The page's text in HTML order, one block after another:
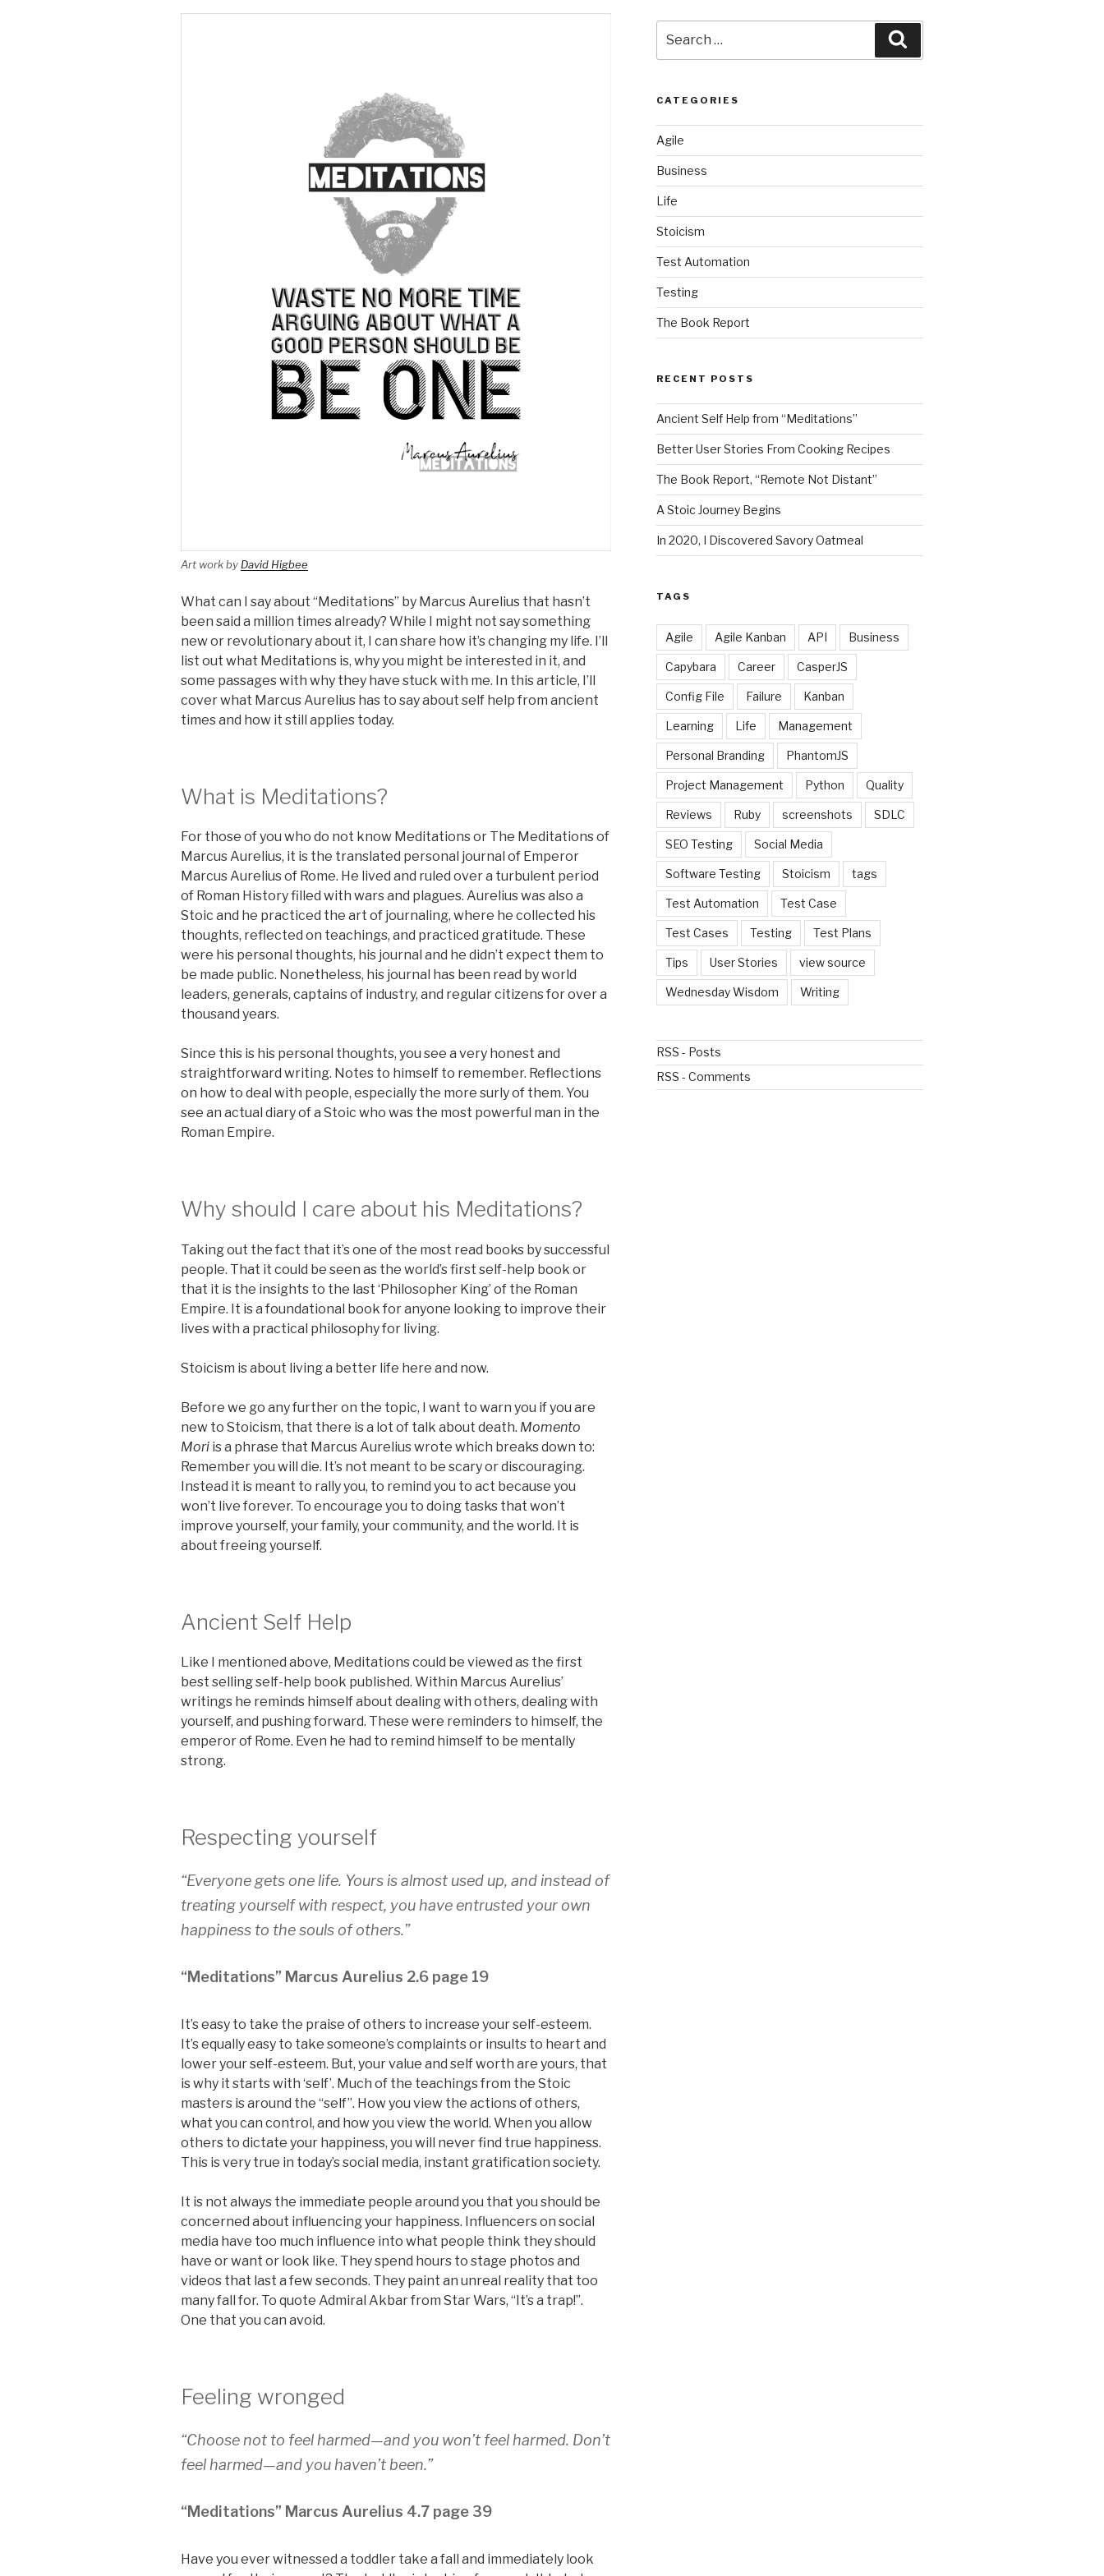
Art work by David Higbee
What can I say about “Meditations” by Marcus Aurelius that hasn’t
been said a million times already? While I might not say something
new or revolutionary about it, I can share how it’s changing my life. I’ll
list out what Meditations is, why you might be interested in it, and
some passages with why they have stuck with me. In this article, I’ll
cover what Marcus Aurelius has to say about self help from ancient
times and how it still applies today.
What is Meditations?
For those of you who do not know Meditations or The Meditations of
Marcus Aurelius, it is the translated personal journal of Emperor
Marcus Aurelius of Rome. He lived and ruled over a turbulent period
of Roman History filled with wars and plagues. Aurelius was also a
Stoic and he practiced the art of journaling, where he collected his
thoughts, reflected on teachings, and practiced gratitude. These
were his personal thoughts, his journal and he didn’t expect them to
be made public. Nonetheless, his journal has been read by world
leaders, generals, captains of industry, and regular citizens for over a
thousand years.
Since this is his personal thoughts, you see a very honest and
straightforward writing. Notes to himself to remember. Reflections
on how to deal with people, especially the more surly of them. You
see an actual diary of a Stoic who was the most powerful man in the
Roman Empire.
Why should I care about his Meditations?
Taking out the fact that it’s one of the most read books by successful
people. That it could be seen as the world’s first self-help book or
that it is the insights to the last ‘Philosopher King’ of the Roman
Empire. It is a foundational book for anyone looking to improve their
lives with a practical philosophy for living.
Stoicism is about living a better life here and now.
Before we go any further on the topic, I want to warn you if you are
new to Stoicism, that there is a lot of talk about death. Momento
Mori is a phrase that Marcus Aurelius wrote which breaks down to:
Remember you will die. It’s not meant to be scary or discouraging.
Instead it is meant to rally you, to remind you to act because you
won’t live forever. To encourage you to doing tasks that won’t
improve yourself, your family, your community, and the world. It is
about freeing yourself.
Ancient Self Help
Like I mentioned above, Meditations could be viewed as the first
best selling self-help book published. Within Marcus Aurelius’
writings he reminds himself about dealing with others, dealing with
yourself, and pushing forward. These were reminders to himself, the
emperor of Rome. Even he had to remind himself to be mentally
strong.
Respecting yourself
“Everyone gets one life. Yours is almost used up, and instead of
treating yourself with respect, you have entrusted your own
happiness to the souls of others.”
“Meditations” Marcus Aurelius 2.6 page 19
It’s easy to take the praise of others to increase your self-esteem.
It’s equally easy to take someone’s complaints or insults to heart and
lower your self-esteem. But, your value and self worth are yours, that
is why it starts with ‘self’. Much of the teachings from the Stoic
masters is around the “self”. How you view the actions of others,
what you can control, and how you view the world. When you allow
others to dictate your happiness, you will never find true happiness.
This is very true in today’s social media, instant gratification society.
It is not always the immediate people around you that you should be
concerned about influencing your happiness. Influencers on social
media have too much influence into what people think they should
have or want or look like. They spend hours to stage photos and
videos that last a few seconds. They paint an unreal reality that too
many fall for. To quote Admiral Akbar from Star Wars, “It’s a trap!”.
One that you can avoid.
Feeling wronged
“Choose not to feel harmed—and you won’t feel harmed. Don’t
feel harmed—and you haven’t been.”
“Meditations” Marcus Aurelius 4.7 page 39
Have you ever witnessed a toddler take a fall and immediately look
for:
CATEGORIES
Agile
Business
Life
Stoicism
Test Automation
Testing
The Book Report
RECENT POSTS
Ancient Self Help from “Meditations”
Better User Stories From Cooking Recipes
The Book Report, “Remote Not Distant”
A Stoic Journey Begins
In 2020, I Discovered Savory Oatmeal
TAGS
Agile Agile Kanban API Business
Capybara Career CasperJS
Config File Failure Kanban
Learning Life Management
Personal Branding PhantomJS
Project Management Python Quality
Reviews Ruby screenshots SDLC
SEO Testing Social Media
Software Testing Stoicism tags
Test Automation Test Case
Test Cases Testing Test Plans
Tips User Stories view source
Wednesday Wisdom Writing
RSS - Posts
RSS - Comments